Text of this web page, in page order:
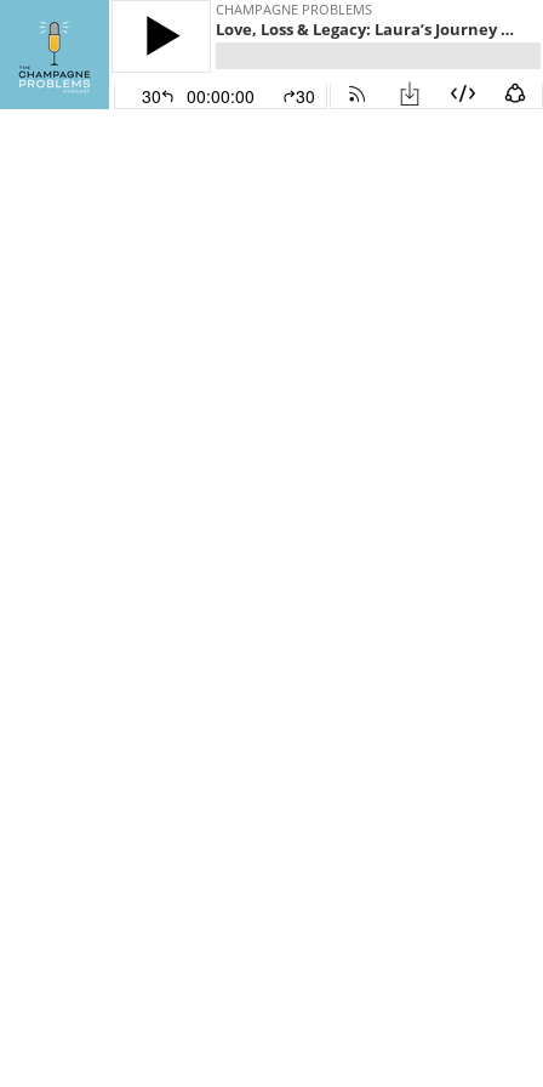
CHAMPAGNE PROBLEMS
Love, Loss & Legacy: Laura’s Journey Through Grief and Grit
30 00:00:00 30